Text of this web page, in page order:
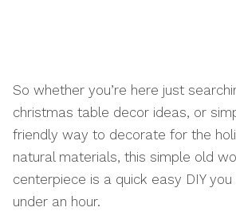
So whether you’re here just
christmas table decor ideas, or
friendly way to decorate for the
natural materials, this simple old
centerpiece is a quick easy DIY
under an hour.